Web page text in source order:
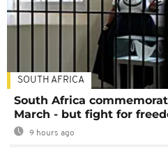
SOUTH AFRICA
South Africa
March - but fight for
9 hours ago